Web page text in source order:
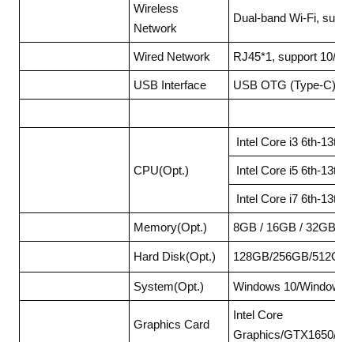
Wireless
Network
Dual-band Wi-Fi,
Wired Network RJ45*1, support 10/
USB Interface USB OTG (Type-C) *
CPU(Opt.)
Intel Core i3 6th-13th
Intel Core i5 6th-13th
Intel Core i7 6th-13th
Memory(Opt.) 8GB / 16GB / 32GB
Hard Disk(Opt.) 128GB/256GB/
System(Opt.) Windows 10/
Graphics Card
Intel Core
Graphics/GTX1650/